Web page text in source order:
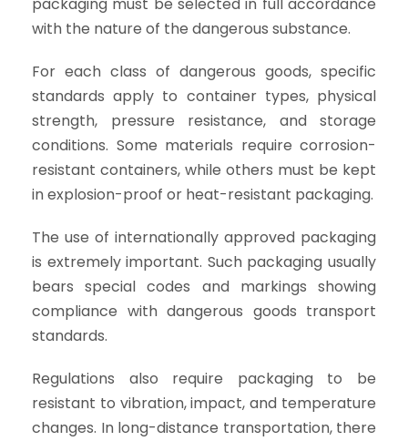
with the nature of the dangerous substance.
For each class of dangerous goods, specific
standards apply to container types, physical
strength, pressure resistance, and storage
conditions. Some materials require corrosion-
resistant containers, while others must be kept
in explosion-proof or heat-resistant packaging.
The use of internationally approved packaging
is extremely important. Such packaging usually
bears special codes and markings showing
compliance with dangerous goods transport
standards.
Regulations also require packaging to be
resistant to vibration, impact, and temperature
changes. In long-distance transportation, there